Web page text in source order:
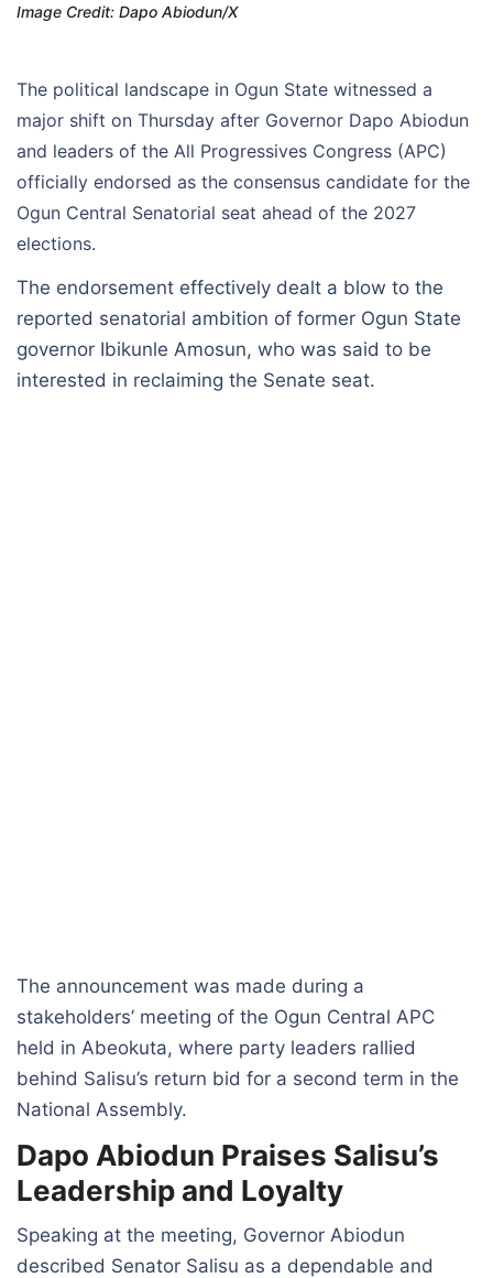
Image Credit: Dapo Abiodun/X
The political landscape in Ogun State witnessed a
major shift on Thursday after Governor Dapo Abiodun
and leaders of the All Progressives Congress (APC)
officially endorsed as the consensus candidate for the
Ogun Central Senatorial seat ahead of the 2027
elections.
The endorsement effectively dealt a blow to the
reported senatorial ambition of former Ogun State
governor Ibikunle Amosun, who was said to be
interested in reclaiming the Senate seat.
The announcement was made during a
stakeholders’ meeting of the Ogun Central APC
held in Abeokuta, where party leaders rallied
behind Salisu’s return bid for a second term in the
National Assembly.
Dapo Abiodun Praises Salisu’s
Leadership and Loyalty
Speaking at the meeting, Governor Abiodun
described Senator Salisu as a dependable and